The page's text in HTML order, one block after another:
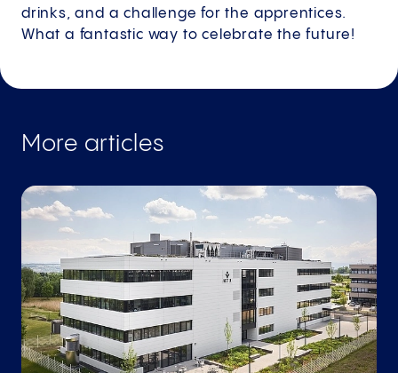
drinks, and a challenge for the apprentices.
What a fantastic way to celebrate the future!
More articles